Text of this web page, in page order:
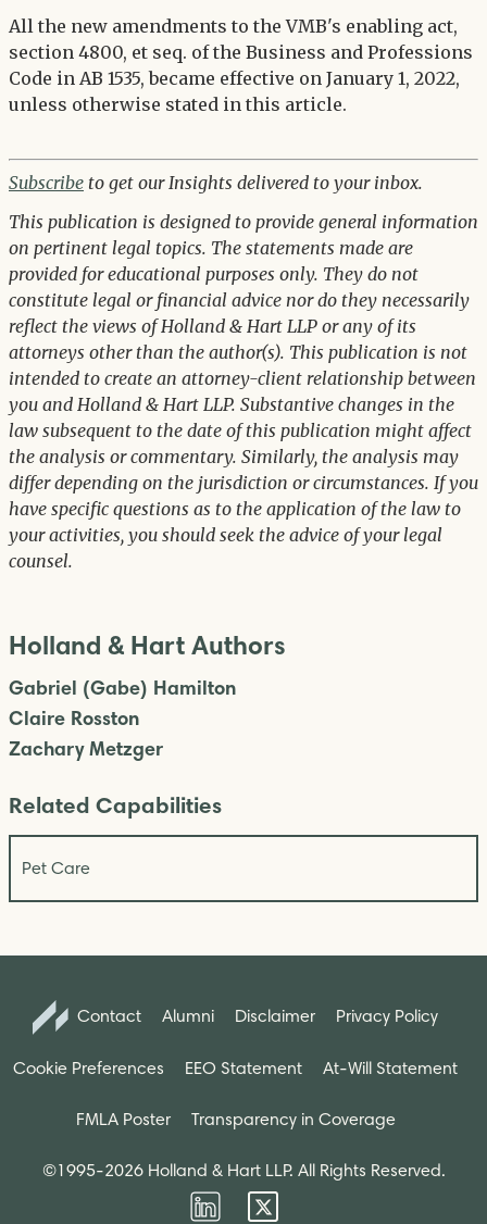
All the new amendments to the VMB's enabling act,
section 4800, et seq. of the Business and Professions
Code in AB 1535, became effective on January 1, 2022,
unless otherwise stated in this article.
Subscribe to get our Insights delivered to your inbox.
This publication is designed to provide general information
on pertinent legal topics. The statements made are
provided for educational purposes only. They do not
constitute legal or financial advice nor do they necessarily
reflect the views of Holland & Hart LLP or any of its
attorneys other than the author(s). This publication is not
intended to create an attorney-client relationship between
you and Holland & Hart LLP. Substantive changes in the
law subsequent to the date of this publication might affect
the analysis or commentary. Similarly, the analysis may
differ depending on the jurisdiction or circumstances. If you
have specific questions as to the application of the law to
your activities, you should seek the advice of your legal
counsel.
Holland & Hart Authors
Gabriel (Gabe) Hamilton
Claire Rosston
Zachary Metzger
Related Capabilities
Pet Care
Contact Alumni Disclaimer Privacy Policy
Cookie Preferences EEO Statement At-Will Statement
FMLA Poster Transparency in Coverage
©1995-2026 Holland & Hart LLP. All Rights Reserved.
Firm